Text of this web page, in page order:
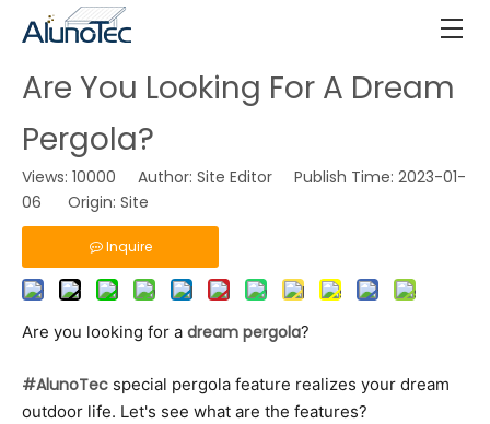
Are You Looking For A Dream
Pergola?
Views: 10000 Author: Site Editor Publish Time: 2023-01-
06 Origin: Site
Inquire
Are you looking for a dream pergola?
#AlunoTec special pergola feature realizes your dream
outdoor life. Let's see what are the features?